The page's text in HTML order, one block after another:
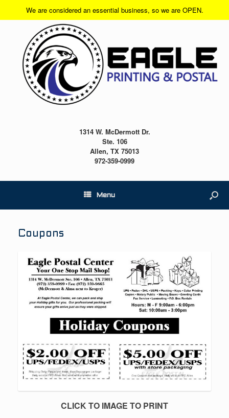
We are considered an essential business, so we are OPEN.
1314 W. McDermott Dr.
Ste. 106
Allen, TX 75013
972-359-0999
Menu
Coupons
CLICK TO IMAGE TO PRINT